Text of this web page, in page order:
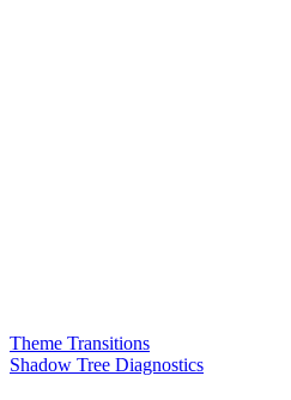
Theme Transitions
Shadow Tree Diagnostics